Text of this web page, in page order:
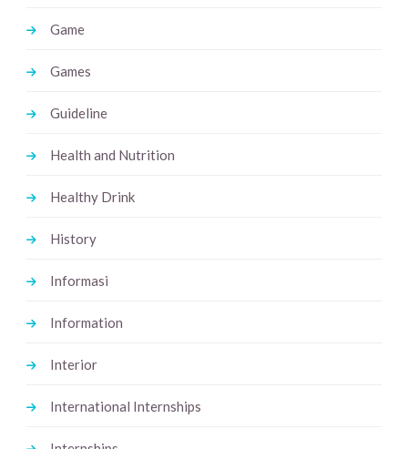
Game
Games
Guideline
Health and Nutrition
Healthy Drink
History
Informasi
Information
Interior
International Internships